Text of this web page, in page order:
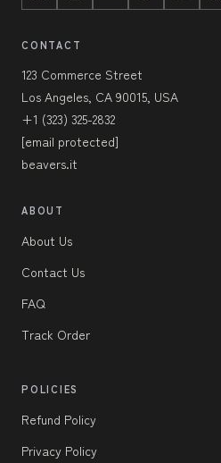
CONTACT
123 Commerce Street
Los Angeles, CA 90015, USA
+1 (323) 325-2832
[email protected]
beavers.it
ABOUT
About Us
Contact Us
FAQ
Track Order
POLICIES
Refund Policy
Privacy Policy